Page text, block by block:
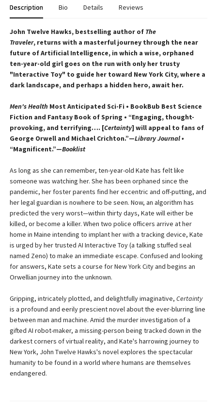
Description Bio Details Reviews
John Twelve Hawks, bestselling author of The
Traveler, returns with a masterful journey through the near
future of Artificial Intelligence, in which a wise, orphaned
ten-year-old girl goes on the run with only her trusty
"Interactive Toy" to guide her toward New York City, where a
dark landscape, and perhaps a hidden hero, await her.
Men's Health Most Anticipated Sci-Fi • BookBub Best Science
Fiction and Fantasy Book of Spring • “Engaging, thought-
provoking, and terrifying…. [Certainty] will appeal to fans of
George Orwell and Michael Crichton.”—Library Journal •
“Magnificent.”—Booklist
As long as she can remember, ten-year-old Kate has felt like
someone was watching her. She has been orphaned since the
pandemic, her foster parents find her eccentric and off-putting, and
her legal guardian is nowhere to be seen. Now, an algorithm has
predicted the very worst—​within thirty days, Kate will either be
killed, or become a killer. When two police officers arrive at her
home in Maine intending to implant her with a tracking device, Kate
is urged by her trusted AI Interactive Toy (a talking stuffed seal
named Zeno) to make an immediate escape. Confused and looking
for answers, Kate sets a course for New York City and begins an
Orwellian journey into the unknown.
Gripping, intricately plotted, and delightfully imaginative, Certainty
is a profound and eerily prescient novel about the ever-blurring line
between man and machine. Amid the murder investigation of a
gifted AI robot-maker, a missing-person being tracked down in the
darkest corners of virtual reality, and Kate's harrowing journey to
New York, John Twelve Hawks's novel explores the spectacular
humanity to be found in a world where humans are themselves
endangered.